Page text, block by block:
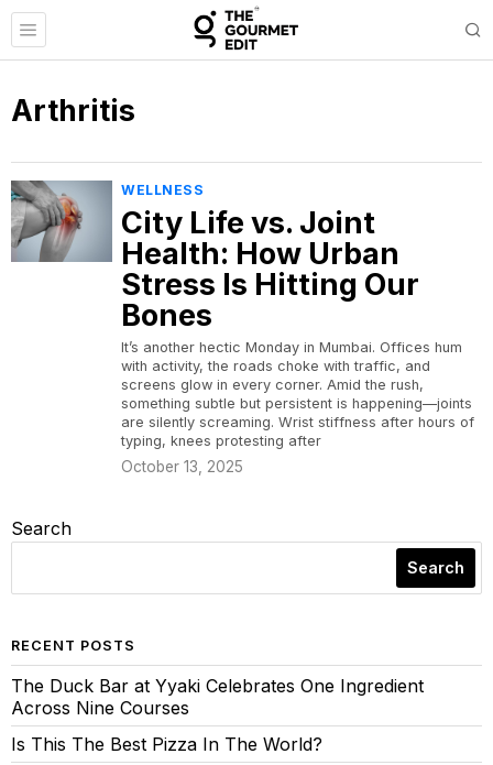
Arthritis
WELLNESS
City Life vs. Joint
Health: How Urban
Stress Is Hitting Our
Bones
It’s another hectic Monday in Mumbai. Offices hum
with activity, the roads choke with traffic, and
screens glow in every corner. Amid the rush,
something subtle but persistent is happening—joints
are silently screaming. Wrist stiffness after hours of
typing, knees protesting after
October 13, 2025
Search
Search
RECENT POSTS
The Duck Bar at Yyaki Celebrates One Ingredient
Across Nine Courses
Is This The Best Pizza In The World?